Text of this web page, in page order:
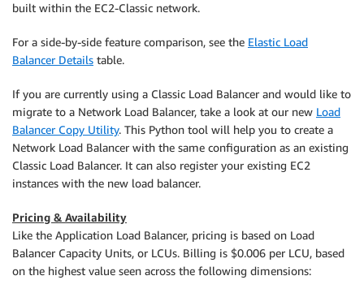
built within the EC2-Classic network.
For a side-by-side feature comparison, see the Elastic Load
Balancer Details table.
If you are currently using a Classic Load Balancer and would like to
migrate to a Network Load Balancer, take a look at our new Load
Balancer Copy Utility. This Python tool will help you to create a
Network Load Balancer with the same configuration as an existing
Classic Load Balancer. It can also register your existing EC2
instances with the new load balancer.
Pricing & Availability
Like the Application Load Balancer, pricing is based on Load
Balancer Capacity Units, or LCUs. Billing is $0.006 per LCU, based
on the highest value seen across the following dimensions: